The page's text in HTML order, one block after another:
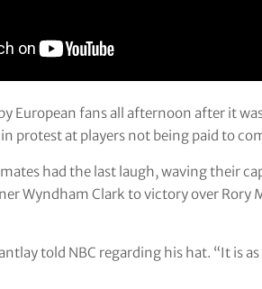
European fans all afternoon after it
protest at players not being paid to
had the last laugh, waving their
Wyndham Clark to victory over Rory
told NBC regarding his hat. “It is